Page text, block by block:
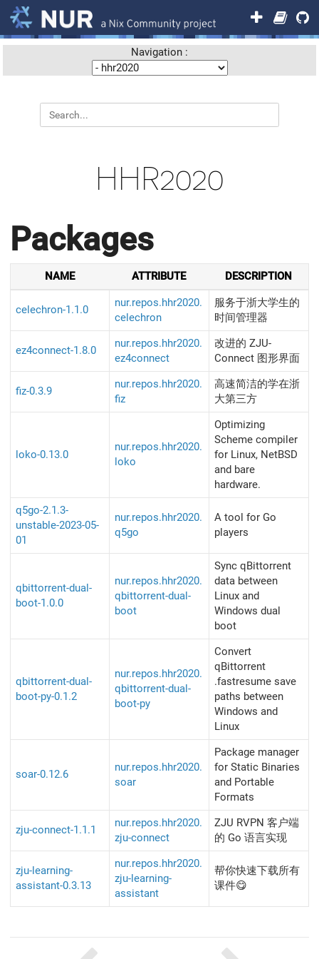
Navigation :
HHR2020
Packages
NAME ATTRIBUTE DESCRIPTION
celechron-1.1.0
nur.repos.hhr2020.
celechron
服务于浙大学生的
时间管理器
ez4connect-1.8.0
nur.repos.hhr2020.
ez4connect
改进的 ZJU-
Connect 图形界面
fiz-0.3.9
nur.repos.hhr2020.
fiz
高速简洁的学在浙
大第三方
loko-0.13.0
nur.repos.hhr2020.
loko
Optimizing
Scheme compiler
for Linux, NetBSD
and bare
hardware.
q5go-2.1.3-
unstable-2023-05-
01
nur.repos.hhr2020.
q5go
A tool for Go
players
qbittorrent-dual-
boot-1.0.0
nur.repos.hhr2020.
qbittorrent-dual-
boot
Sync qBittorrent
data between
Linux and
Windows dual
boot
qbittorrent-dual-
boot-py-0.1.2
nur.repos.hhr2020.
qbittorrent-dual-
boot-py
Convert
qBittorrent
.fastresume save
paths between
Windows and
Linux
soar-0.12.6
nur.repos.hhr2020.
soar
Package manager
for Static Binaries
and Portable
Formats
zju-connect-1.1.1
nur.repos.hhr2020.
zju-connect
ZJU RVPN 客户端
的 Go 语言实现
zju-learning-
assistant-0.3.13
nur.repos.hhr2020.
zju-learning-
assistant
帮你快速下载所有
课件😋